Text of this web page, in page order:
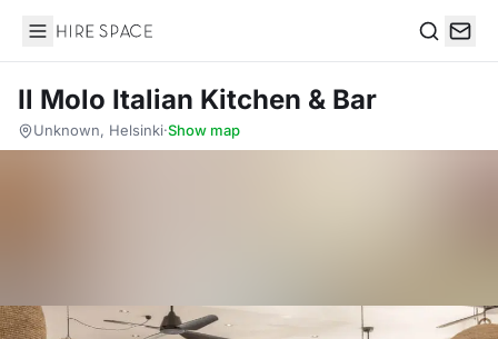
Hire Space
Il Molo Italian Kitchen & Bar
Unknown, Helsinki·Show map